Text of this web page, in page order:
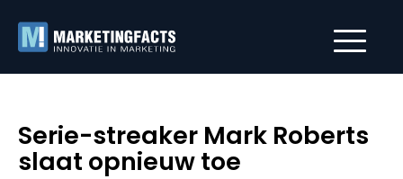
Serie-streaker Mark Roberts
slaat opnieuw toe